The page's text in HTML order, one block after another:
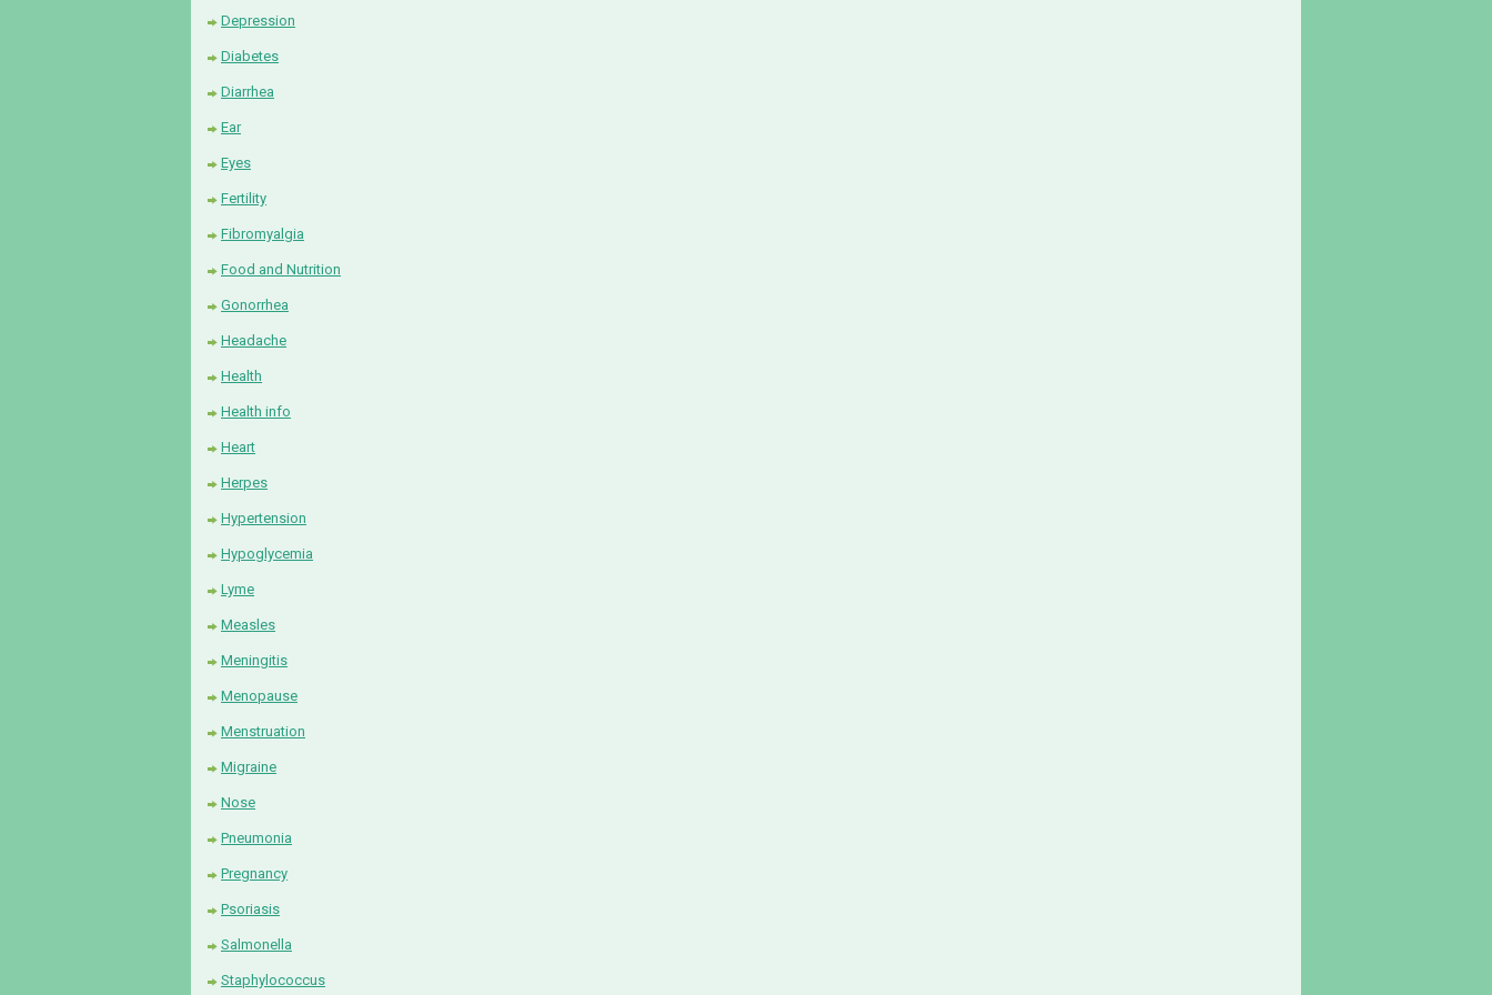
Depression
Diabetes
Diarrhea
Ear
Eyes
Fertility
Fibromyalgia
Food and Nutrition
Gonorrhea
Headache
Health
Health info
Heart
Herpes
Hypertension
Hypoglycemia
Lyme
Measles
Meningitis
Menopause
Menstruation
Migraine
Nose
Pneumonia
Pregnancy
Psoriasis
Salmonella
Staphylococcus